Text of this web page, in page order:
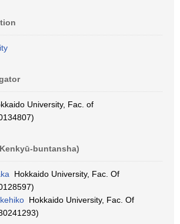
University, Fac. of
buntansha)
Hokkaido University, Fac. Of
Hokkaido University, Fac. Of